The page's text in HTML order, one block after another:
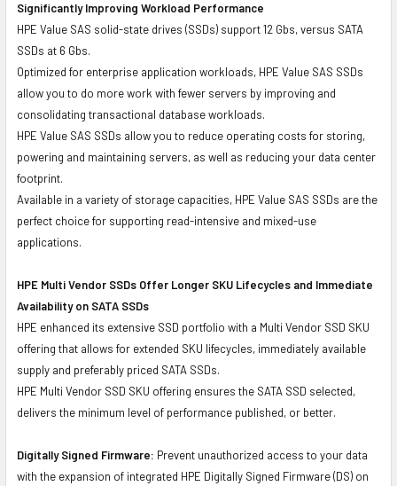
Significantly Improving Workload Performance
HPE Value SAS solid-state drives (SSDs) support 12 Gbs, versus SATA
SSDs at 6 Gbs.
Optimized for enterprise application workloads, HPE Value SAS SSDs
allow you to do more work with fewer servers by improving and
consolidating transactional database workloads.
HPE Value SAS SSDs allow you to reduce operating costs for storing,
powering and maintaining servers, as well as reducing your data center
footprint.
Available in a variety of storage capacities, HPE Value SAS SSDs are the
perfect choice for supporting read-intensive and mixed-use
applications.
HPE Multi Vendor SSDs Offer Longer SKU Lifecycles and Immediate
Availability on SATA SSDs
HPE enhanced its extensive SSD portfolio with a Multi Vendor SSD SKU
offering that allows for extended SKU lifecycles, immediately available
supply and preferably priced SATA SSDs.
HPE Multi Vendor SSD SKU offering ensures the SATA SSD selected,
delivers the minimum level of performance published, or better.
Digitally Signed Firmware: Prevent unauthorized access to your data
with the expansion of integrated HPE Digitally Signed Firmware (DS) on